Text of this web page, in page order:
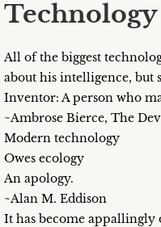
Technology
All of the biggest
about his intelligence, but
Inventor: A person who
~Ambrose Bierce, The
Modern technology
Owes ecology
An apology.
~Alan M. Eddison
It has become appallingly